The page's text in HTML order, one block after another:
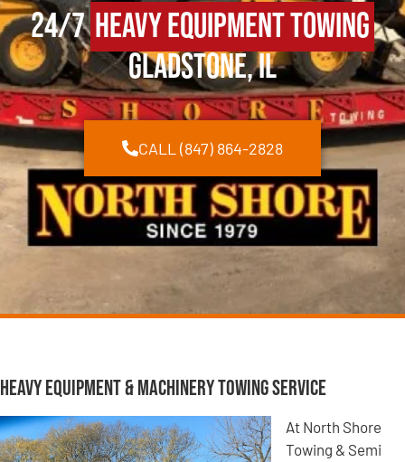
24/7Heavy Equipment Towing
Gladstone, IL
CALL (847) 864-2828
Heavy Equipment & Machinery Towing Service
At North Shore
Towing & Semi